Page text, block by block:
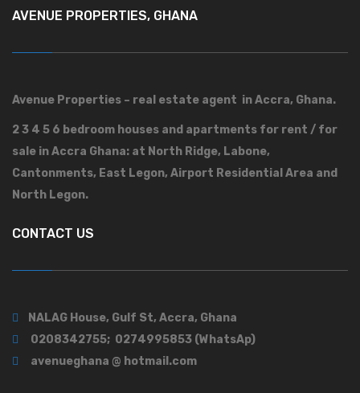
AVENUE PROPERTIES, GHANA
Avenue Properties – real estate agent in Accra, Ghana.
2 3 4 5 6 bedroom houses and apartments for rent / for
sale in Accra Ghana: at North Ridge, Labone,
Cantonments, East Legon, Airport Residential Area and
North Legon.
CONTACT US
NALAG House, Gulf St, Accra, Ghana
0208342755; 0274995853 (WhatsAp)
avenueghana @ hotmail.com